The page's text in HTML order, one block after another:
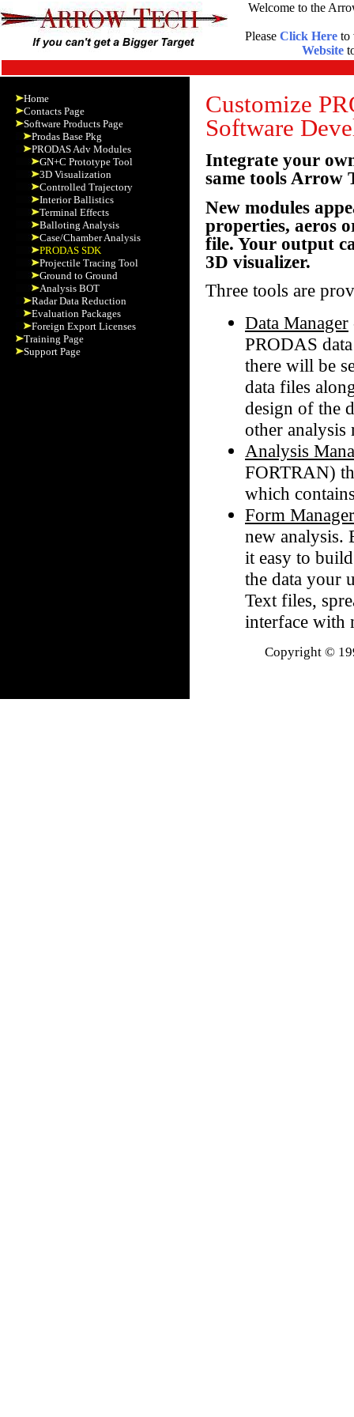
Welcome to the
Please Click Hereto
Website
Home
Contacts Page
Software Products Page
Prodas Base Pkg
PRODAS Adv Modules
GN+C Prototype Tool
3D Visualization
Controlled Trajectory
Interior Ballistics
Terminal Effects
Balloting Analysis
Case/Chamber Analysis
PRODAS SDK
Projectile Tracing Tool
Ground to Ground
Analysis BOT
Radar Data Reduction
Evaluation Packages
Foreign Export Licenses
Training Page
Support Page
Customize
Software
Integrate your
same tools Arrow
New modules
properties, aeros
file. Your output
3D visualizer.
Three tools are
Data Manager
PRODAS
there will be
data files
design of the
other analysis
Analysis
FORTRAN)
which
Form Manager
new analysis.
it easy to
the data your
Text files,
interface with
Copyright ©